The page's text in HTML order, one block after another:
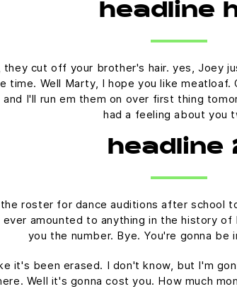
headline
cut off your brother's hair. yes, Joey
time. Well Marty, I hope you like
I'll run em them on over first thing
had a feeling about you
headline
roster for dance auditions after school
amounted to anything in the history
you the number. Bye. You're gonna be
it's been erased. I don't know, but I'm
Well it's gonna cost you. How much